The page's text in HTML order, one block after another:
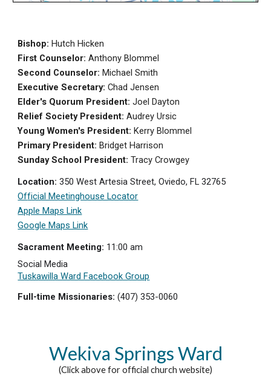
Bishop:Hutch Hicken
First Counselor:Anthony Blommel
Second Counselor:Michael Smith
Executive Secretary:Chad Jensen
Elder's Quorum President:Joel Dayton
Relief Society President:Audrey Ursic
Young Women's President: Kerry Blommel
Primary President:Bridget Harrison
Sunday School President: Tracy Crowgey
Location:350 West Artesia Street, Oviedo, FL 32765
Official Meetinghouse Locator
Apple Maps Link
Google Maps Link
Sacrament Meeting: 11:00 am
Social Media
Tuskawilla Ward Facebook Group
Full-time Missionaries:(407) 353-0060
Wekiva SpringsWard
(Click above for official church website)